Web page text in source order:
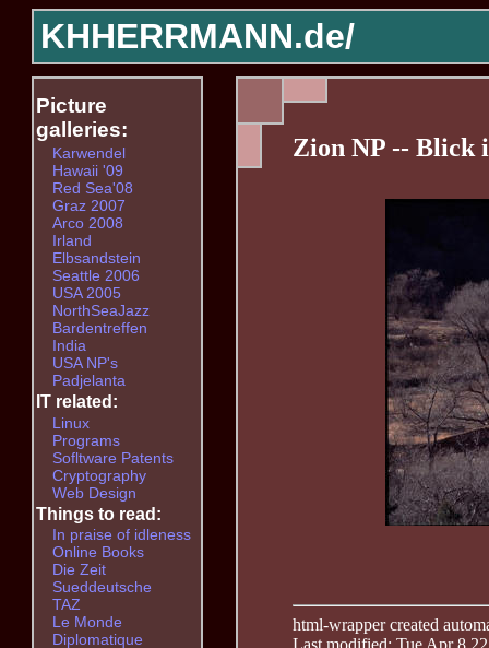
KHHERRMANN.de/
Zion NP -- Blick
html-wrapper created
Last modified: Tue Apr 8
Picture
galleries:
Karwendel
Hawaii '09
Red Sea'08
Graz 2007
Arco 2008
Irland
Elbsandstein
Seattle 2006
USA 2005
NorthSeaJazz
Bardentreffen
India
USA NP's
Padjelanta
IT related:
Linux
Programs
Sofltware Patents
Cryptography
Web Design
Things to read:
In praise of idleness
Online Books
Die Zeit
Sueddeutsche
TAZ
Le Monde
Diplomatique